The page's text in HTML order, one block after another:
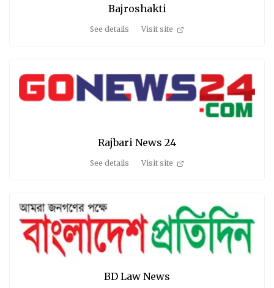
Bajroshakti
See details Visit site
Rajbari News 24
See details Visit site
BD Law News